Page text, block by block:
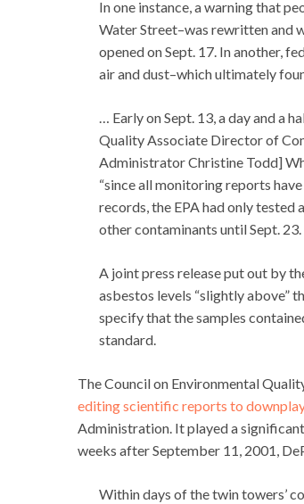
In one instance, a warning that
Water Street–was rewritten and
opened on Sept. 17. In another,
air and dust–which ultimately
… Early on Sept. 13, a day and a
Quality Associate Director of
Administrator Christine Todd]
“since all monitoring reports
records, the EPA had only tested
other contaminants until Sept. 23.
A joint press release put out by
asbestos levels “slightly above”
specify that the samples
standard.
The Council on Environmental
editing scientific reports to
Administration. It played a
weeks after September 11, 2001,
Within days of the twin towers’